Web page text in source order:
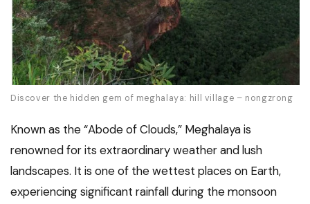
Discover the hidden gem of meghalaya: hill village – nongzrong
Known as the “Abode of Clouds,” Meghalaya is
renowned for its extraordinary weather and lush
landscapes. It is one of the wettest places on Earth,
experiencing significant rainfall during the monsoon